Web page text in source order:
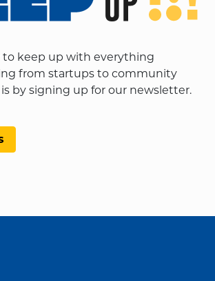
to keep up with everything
from startups to community
by signing up for our newsletter.